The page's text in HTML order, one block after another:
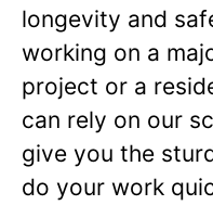
longevity and
working on a
project or a
can rely on our
give you the
do your work